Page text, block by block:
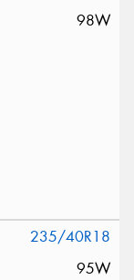
98W
235/40R18
95W